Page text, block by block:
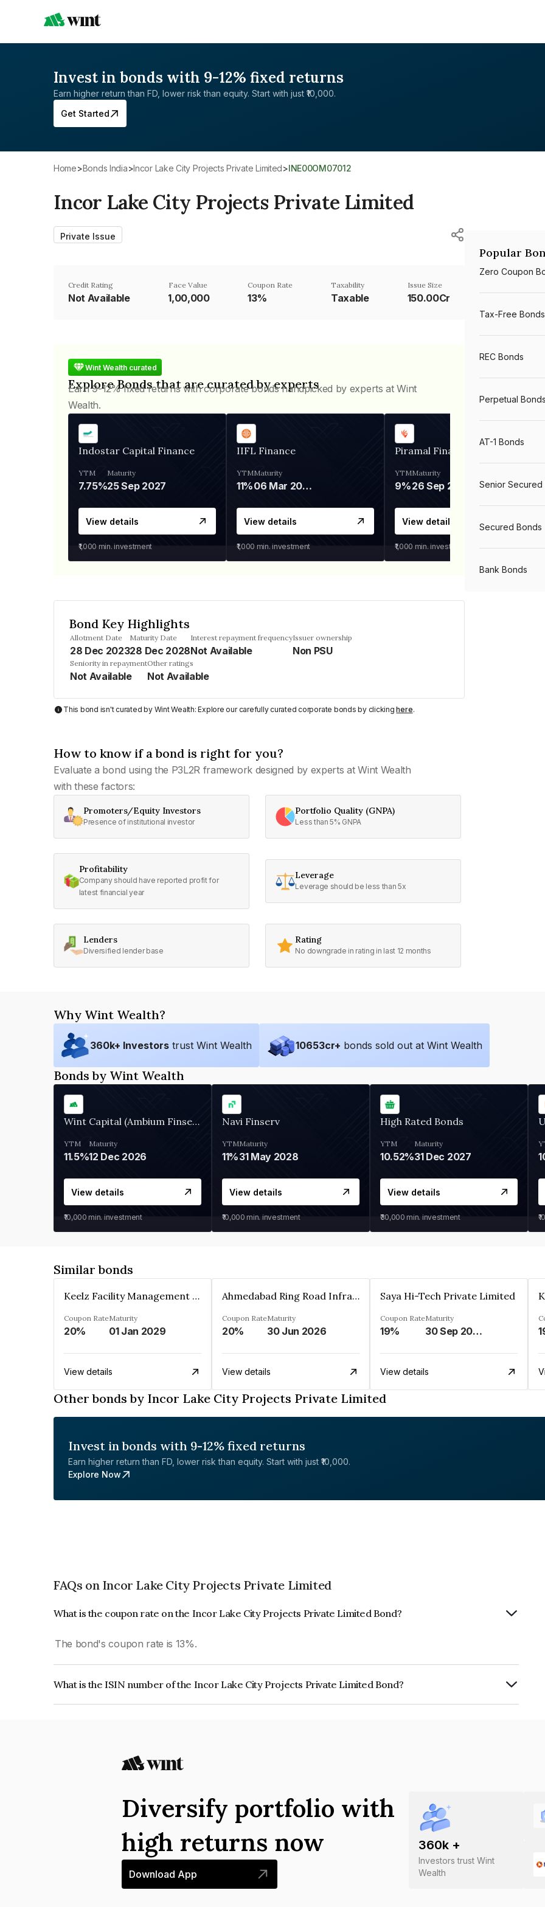
Invest in bonds with 9-12% fixed returns
Earn higher return than FD, lower risk than equity. Start with just ₹10,000.
Get Started
Home> Bonds India>Incor Lake City Projects Private Limited> INE00OM07012
Incor Lake City Projects Private Limited
Private Issue
Credit Rating
Not Available
Face Value
₹1,00,000
Coupon Rate
13%
Taxability
Taxable
Issue Size
150.00Cr
Wint Wealth curated
Explore Bonds that are curated by experts
Earn 9-12% fixed returns with corporate bonds handpicked by experts at Wint
Wealth.
Indostar Capital Finance
YTM
7.75%
Maturity
25 Sep 2027
View details
₹1,000 min. investment
IIFL Finance
YTM
11%
Maturity
06 Mar 2028
View details
₹1,000 min. investment
Piramal Finance
YTM
9%
Maturity
26 Sep 2031
View details
₹1,000 min. investment
Bond Key Highlights
Allotment Date
28 Dec 2023
Maturity Date
28 Dec 2028
Interest repayment frequency
Not Available
Issuer ownership
Non PSU
Seniority in repayment
Not Available
Other ratings
Not Available
This bond isn't curated by Wint Wealth: Explore our carefully curated corporate bonds by clickinghere.
How to know if a bond is right for you?
Evaluate a bond using the P3L2R framework designed by experts at Wint Wealth
with these factors:
Promoters/Equity Investors
Presence of institutional investor
Portfolio Quality (GNPA)
Less than 5% GNPA
Profitability
Company should have reported profit for
latest financial year
Leverage
Leverage should be less than 5x
Lenders
Diversified lender base
Rating
No downgrade in rating in last 12 months
Popular
Zero Coupon
Tax-Free Bonds
REC Bonds
Perpetual Bonds
AT-1 Bonds
Senior Secured
Secured Bonds
Bank Bonds
Why Wint Wealth?
360k+ Investors trust Wint Wealth 10653cr+ bonds sold out at Wint Wealth
Bonds by Wint Wealth
Wint Capital (Ambium Finserve)
YTM
11.5%
Maturity
12 Dec 2026
View details
₹10,000 min. investment
Navi Finserv
YTM
11%
Maturity
31 May 2028
View details
₹10,000 min. investment
High Rated Bonds
YTM
10.52%
Maturity
31 Dec 2027
View details
₹30,000 min. investment
Similar bonds
Keelz Facility Management Services Private Limited
Coupon Rate
20%
Maturity
01 Jan 2029
View details
Ahmedabad Ring Road Infrastructure Ltd
Coupon Rate
20%
Maturity
30 Jun 2026
View details
Saya Hi-Tech Private Limited
Coupon Rate
19%
Maturity
30 Sep 2028
View details
Other bonds by Incor Lake City Projects Private Limited
Invest in bonds with 9-12% fixed returns
Earn higher return than FD, lower risk than equity. Start with just ₹10,000.
Explore Now
FAQs on Incor Lake City Projects Private Limited
What is the coupon rate on the Incor Lake City Projects Private Limited Bond?
The bond's coupon rate is 13%.
What is the ISIN number of the Incor Lake City Projects Private Limited Bond?
360k +
Investors trust Wint
Wealth
Diversify portfolio with
high returns now
Download App